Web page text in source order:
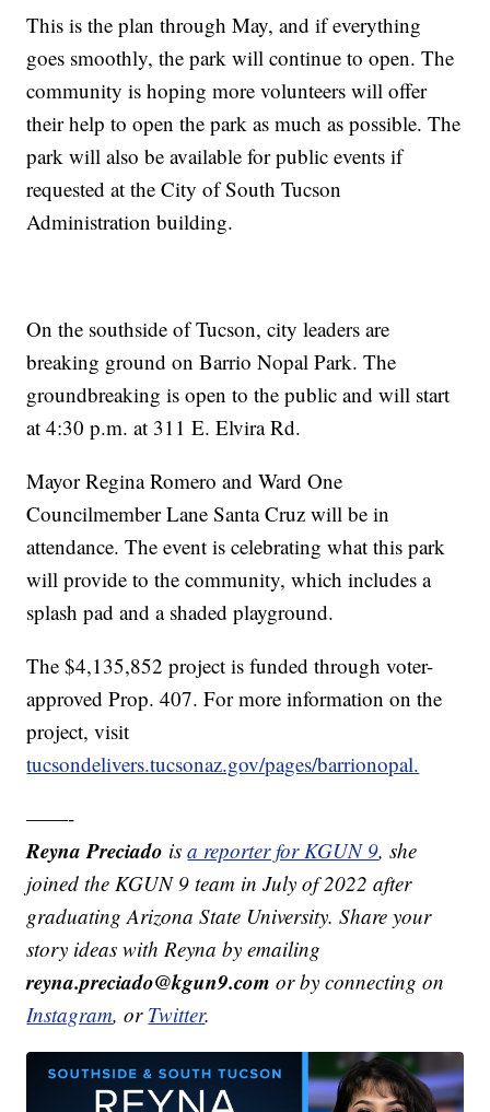
This is the plan through May, and if everything
goes smoothly, the park will continue to open. The
community is hoping more volunteers will offer
their help to open the park as much as possible. The
park will also be available for public events if
requested at the City of South Tucson
Administration building.
On the southside of Tucson, city leaders are
breaking ground on Barrio Nopal Park. The
groundbreaking is open to the public and will start
at 4:30 p.m. at 311 E. Elvira Rd.
Mayor Regina Romero and Ward One
Councilmember Lane Santa Cruz will be in
attendance. The event is celebrating what this park
will provide to the community, which includes a
splash pad and a shaded playground.
The $4,135,852 project is funded through voter-
approved Prop. 407. For more information on the
project, visit
tucsondelivers.tucsonaz.gov/pages/barrionopal.
——-
Reyna Preciado isa reporter for KGUN 9, she
joined the KGUN 9 team in July of 2022 after
graduating Arizona State University. Share your
story ideas with Reyna by emailing
reyna.preciado@kgun9.com or by connecting on
Instagram, or Twitter.